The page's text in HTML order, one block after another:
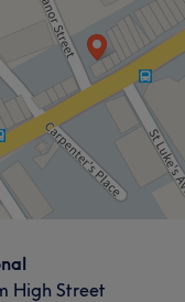
High Street